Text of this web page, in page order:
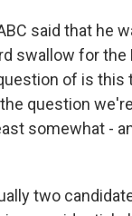
said that he
swallow for
of is this
question
somewhat -
two